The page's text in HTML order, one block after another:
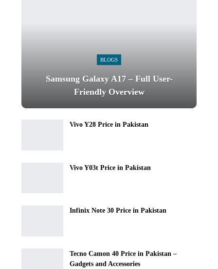
BLOGS
Samsung Galaxy A17 – Full User-
Friendly Overview
Vivo Y28 Price in Pakistan
Vivo Y03t Price in Pakistan
Infinix Note 30 Price in Pakistan
Tecno Camon 40 Price in Pakistan –
Gadgets and Accessories